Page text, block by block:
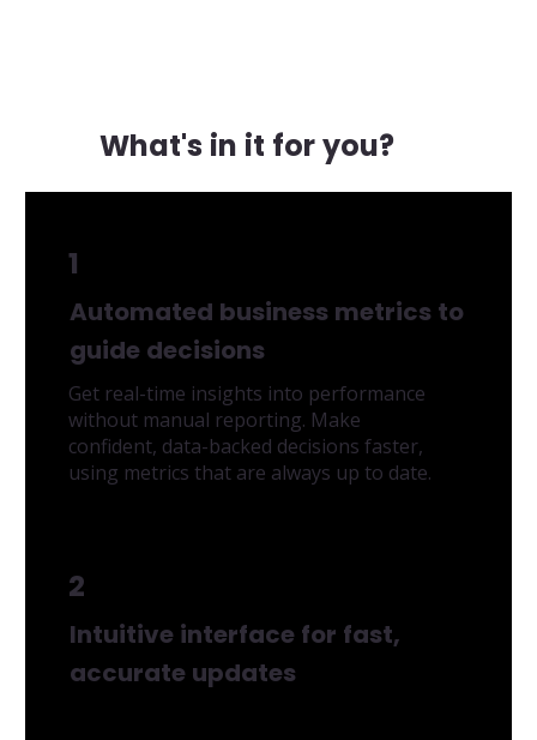
What's in it for you?
1
Automated business metrics to
guide decisions
Get real-time insights into performance
without manual reporting. Make
confident, data-backed decisions faster,
using metrics that are always up to date.
2
Intuitive interface for fast,
accurate updates